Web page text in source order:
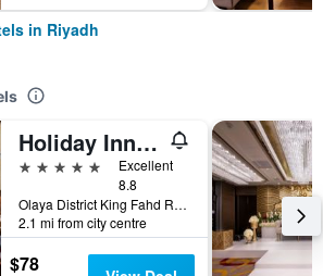
in Riyadh
Holiday Inn Riyadh - Al Qasr By IHG
5 stars
Excellent
8.8
Olaya District King Fahd Road, Riyadh, Saudi Arabia
2.1 mi from city centre
$78